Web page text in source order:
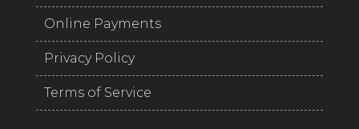
Online Payments
Privacy Policy
Terms of Service